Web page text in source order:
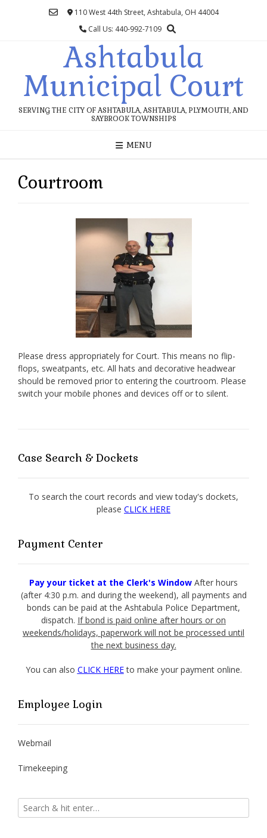
110 West 44th Street, Ashtabula, OH 44004
Call Us: 440-992-7109
Ashtabula
Municipal Court
SERVING THE CITY OF ASHTABULA, ASHTABULA, PLYMOUTH, AND
SAYBROOK TOWNSHIPS
MENU
Courtroom
Please dress appropriately for Court. This means no flip-
flops, sweatpants, etc. All hats and decorative headwear
should be removed prior to entering the courtroom. Please
switch your mobile phones and devices off or to silent.
Case Search & Dockets
To search the court records and view today's dockets,
please CLICK HERE
Payment Center
Pay your ticket at the Clerk's Window After hours
(after 4:30 p.m. and during the weekend), all payments and
bonds can be paid at the Ashtabula Police Department,
dispatch. If bond is paid online after hours or on
weekends/holidays, paperwork will not be processed until
the next business day.
You can also CLICK HEREto make your payment online.
Employee Login
Webmail
Timekeeping